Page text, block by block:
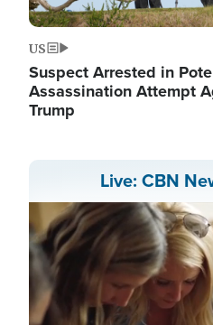
US
Suspect Arrested in
Assassination Attempt
Trump
Live: CBN